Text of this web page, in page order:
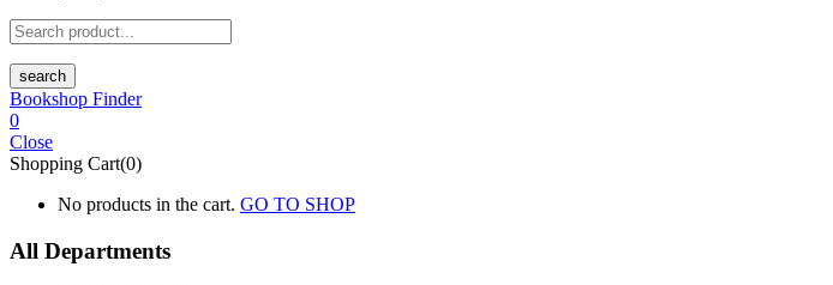
search
Bookshop Finder
0
Close
Shopping Cart(0)
No products in the cart. GO TO SHOP
All Departments